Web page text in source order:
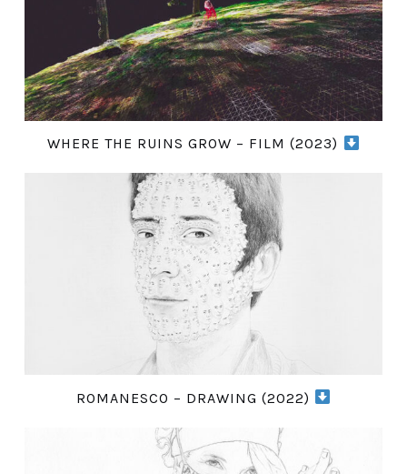
WHERE THE RUINS GROW – FILM (2023)
ROMANESCO – DRAWING (2022)